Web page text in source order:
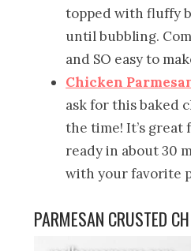
topped with fluffy
until bubbling.
and SO easy to
Chicken
ask for this baked
the time! It’s
ready in about 30
with your favorite
PARMESAN CRUSTED